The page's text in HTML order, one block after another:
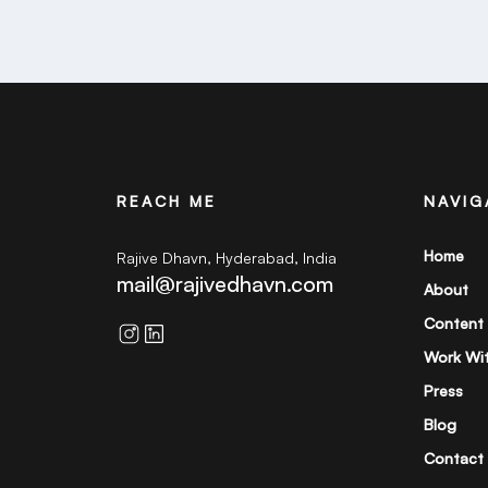
REACH ME
Rajive Dhavn, Hyderabad, India
mail@rajivedhavn.com
Home
About
Content
Work
Press
Blog
Contact